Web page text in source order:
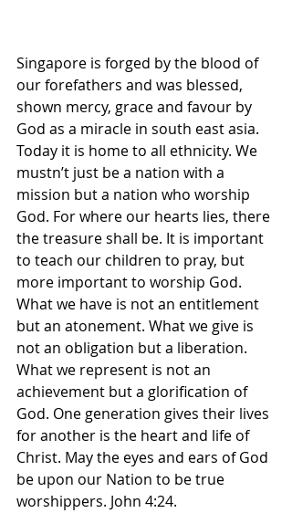
Singapore is forged by the blood of
our forefathers and was blessed,
shown mercy, grace and favour by
God as a miracle in south east asia.
Today it is home to all ethnicity. We
mustn’t just be a nation with a
mission but a nation who worship
God. For where our hearts lies, there
the treasure shall be. It is important
to teach our children to pray, but
more important to worship God.
What we have is not an entitlement
but an atonement. What we give is
not an obligation but a liberation.
What we represent is not an
achievement but a glorification of
God. One generation gives their lives
for another is the heart and life of
Christ. May the eyes and ears of God
be upon our Nation to be true
worshippers. John 4:24.